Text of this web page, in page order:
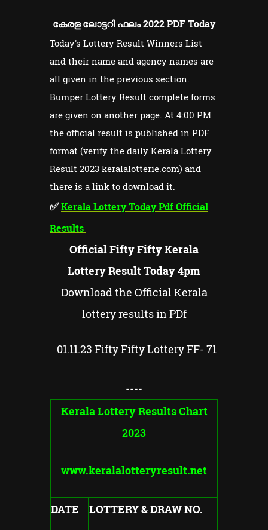
കേരള ലോട്ടറി ഫലം 2022 PDF Today
Today's Lottery Result Winners List
and their name and agency names are
all given in the previous section.
Bumper Lottery Result complete forms
are given on another page. At 4:00 PM
the official result is published in PDF
format (verify the daily Kerala Lottery
Result 2023 keralalotterie.com) and
there is a link to download it.
✅Kerala Lottery Today Pdf Official
Results
Official Fifty Fifty Kerala
Lottery Result Today 4pm
Download the Official Kerala
lottery results in PDf
01.11.23 Fifty Fifty Lottery FF- 71
----
Kerala Lottery Results Chart
2023
www.keralalotteryresult.net
DATE LOTTERY & DRAW NO.